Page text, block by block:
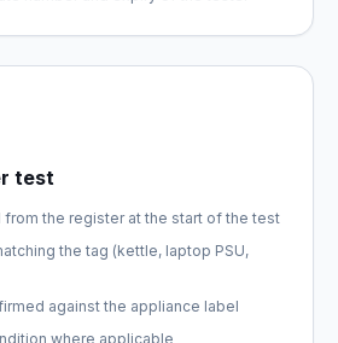
test
from the register at the start of the test
the tag (kettle, laptop PSU,
against the appliance label
where applicable